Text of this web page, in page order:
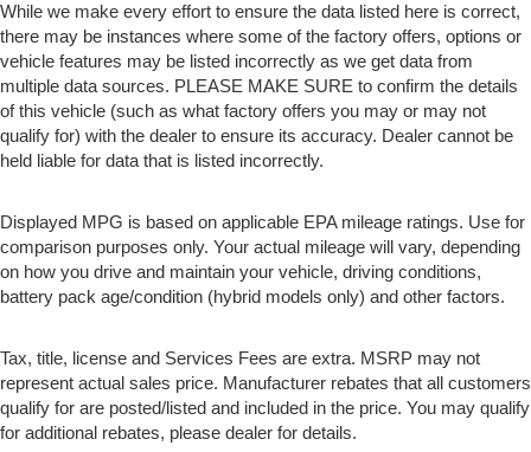
Panel insert: Simulated wood and metal-look
instrument panel insert
Front split-bench seat - divide and comfort. When it
comes to seating position, what’s good for the driver
isn’t always best for the passengers, and vice versa.
Front split-bench seat allows the driver's portion of the
seat to move independently of the rest of the bench,
seat is common seating with an individual touch.
Split-bench rear seat - Down for whatever. Sometimes
you need a little more room for your cargo. Other
times...you need a lot more room. Split-bench rear
load passengers and cargo in multiple combinations.
Fold one side for long items and still have room for
your passengers. Or fold both sides to load large
items. With split-bench rear seats, it all fits.
While we make every effort to ensure the data listed here is correct,
there may be instances where some of the factory offers, options or
vehicle features may be listed incorrectly as we get data from
multiple data sources. PLEASE MAKE SURE to confirm the details
of this vehicle (such as what factory offers you may or may not
qualify for) with the dealer to ensure its accuracy. Dealer cannot be
held liable for data that is listed incorrectly.
Displayed MPG is based on applicable EPA mileage ratings. Use for
comparison purposes only. Your actual mileage will vary, depending
on how you drive and maintain your vehicle, driving conditions,
battery pack age/condition (hybrid models only) and other factors.
Tax, title, license and Services Fees are extra. MSRP may not
represent actual sales price. Manufacturer rebates that all customers
qualify for are posted/listed and included in the price. You may qualify
for additional rebates, please dealer for details.